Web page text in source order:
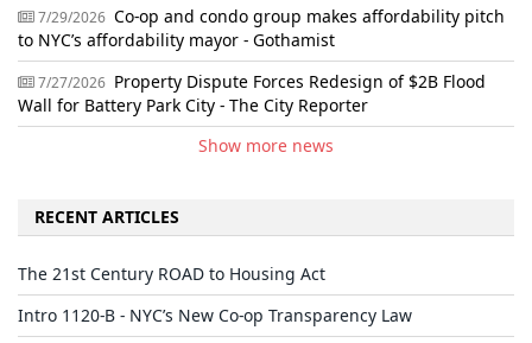
7/29/2026 Co-op and condo group makes affordability pitch
to NYC’s affordability mayor - Gothamist
7/27/2026 Property Dispute Forces Redesign of $2B Flood
Wall for Battery Park City - The City Reporter
Show more news
RECENT ARTICLES
The 21st Century ROAD to Housing Act
Intro 1120-B - NYC’s New Co-op Transparency Law